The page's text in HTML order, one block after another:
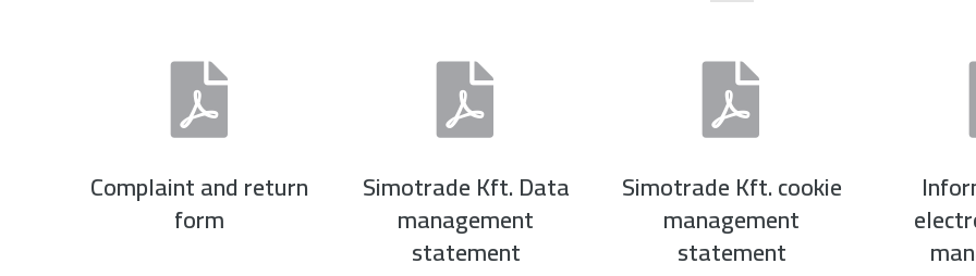
Complaint and return
form
Simotrade Kft. Data
management
statement
Simotrade Kft. cookie
management
statement